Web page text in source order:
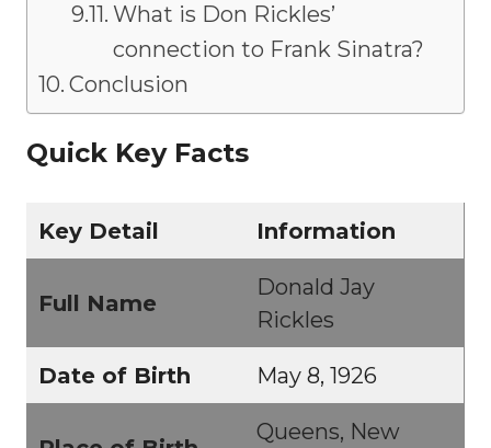
What is Don Rickles’
connection to Frank Sinatra?
Conclusion
Quick Key Facts
Key Detail Information
Full Name
Donald Jay
Rickles
Date of Birth May 8, 1926
Queens, New